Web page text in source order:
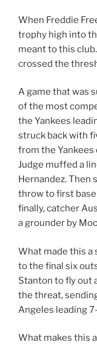
When Freddie
trophy high into
meant to this
crossed the
A game that was
of the most
the Yankees
struck back with
from the
Judge muffed a
Hernandez. Then
throw to first base
finally, catcher
a grounder by
What made this a
to the final six
Stanton to fly out
the threat,
Angeles leading
What makes this